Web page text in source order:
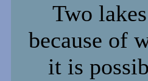
Two
because of
it is